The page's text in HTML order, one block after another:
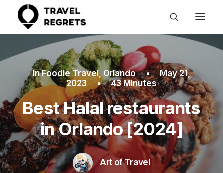
InFoodie Travel,Orlando •
May 21,
2023
• 43 Minutes
Best Halal restaurants
in Orlando [2024]
Art of Travel